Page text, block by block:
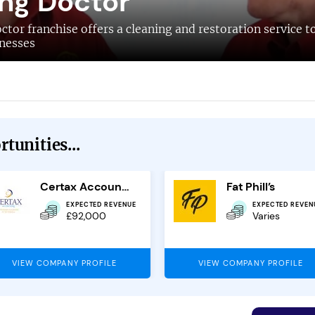
franchise offers a cleaning and restoration service
Certax Accounting
EXPECTED REVENUE
£92,000
VIEW COMPANY PROFILE
Fat Phill’s
EXPECTED
Varies
VIEW COMPANY PROFILE